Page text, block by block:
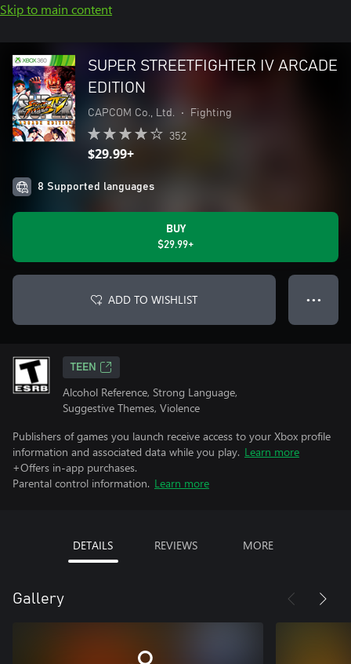
Skip to main content
SUPER STREETFIGHTER IV ARCADE
EDITION
CAPCOM Co., Ltd. • Fighting
352
$29.99+
8 Supported languages
BUY
$29.99+
ADD TO WISHLIST ● ● ●
TEEN
Alcohol Reference, Strong Language,
Suggestive Themes, Violence
Publishers of games you launch receive access to your Xbox profile
information and associated data while you play. Learn more
+Offers in-app purchases.
Parental control information. Learn more
DETAILS REVIEWS MORE
Gallery